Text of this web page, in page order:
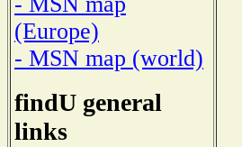
(Europe)
- MSN map (world)
findU general
links